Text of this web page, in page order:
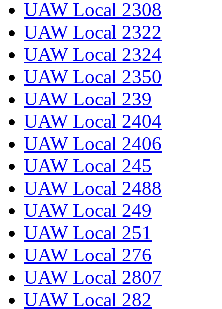
UAW Local 2308
UAW Local 2322
UAW Local 2324
UAW Local 2350
UAW Local 239
UAW Local 2404
UAW Local 2406
UAW Local 245
UAW Local 2488
UAW Local 249
UAW Local 251
UAW Local 276
UAW Local 2807
UAW Local 282